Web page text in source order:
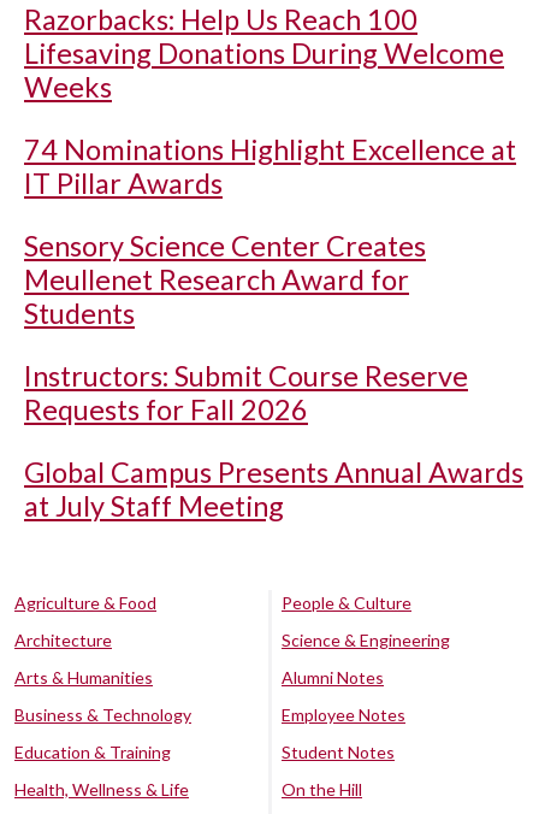
Razorbacks: Help Us Reach 100
Lifesaving Donations During Welcome
Weeks
74 Nominations Highlight Excellence at
IT Pillar Awards
Sensory Science Center Creates
Meullenet Research Award for
Students
Instructors: Submit Course Reserve
Requests for Fall 2026
Global Campus Presents Annual Awards
at July Staff Meeting
Agriculture & Food
Architecture
Arts & Humanities
Business & Technology
Education & Training
Health, Wellness & Life
People & Culture
Science & Engineering
Alumni Notes
Employee Notes
Student Notes
On the Hill